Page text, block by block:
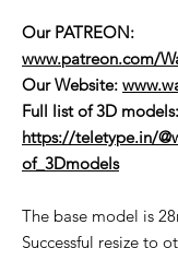
Our PATREON:
www.patreon.com/
Our Website:
Full list of 3D models:
https://teletype.in/
of_3Dmodels
The base model is
Successful resize to